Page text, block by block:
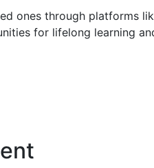
ones through platforms
for lifelong learning